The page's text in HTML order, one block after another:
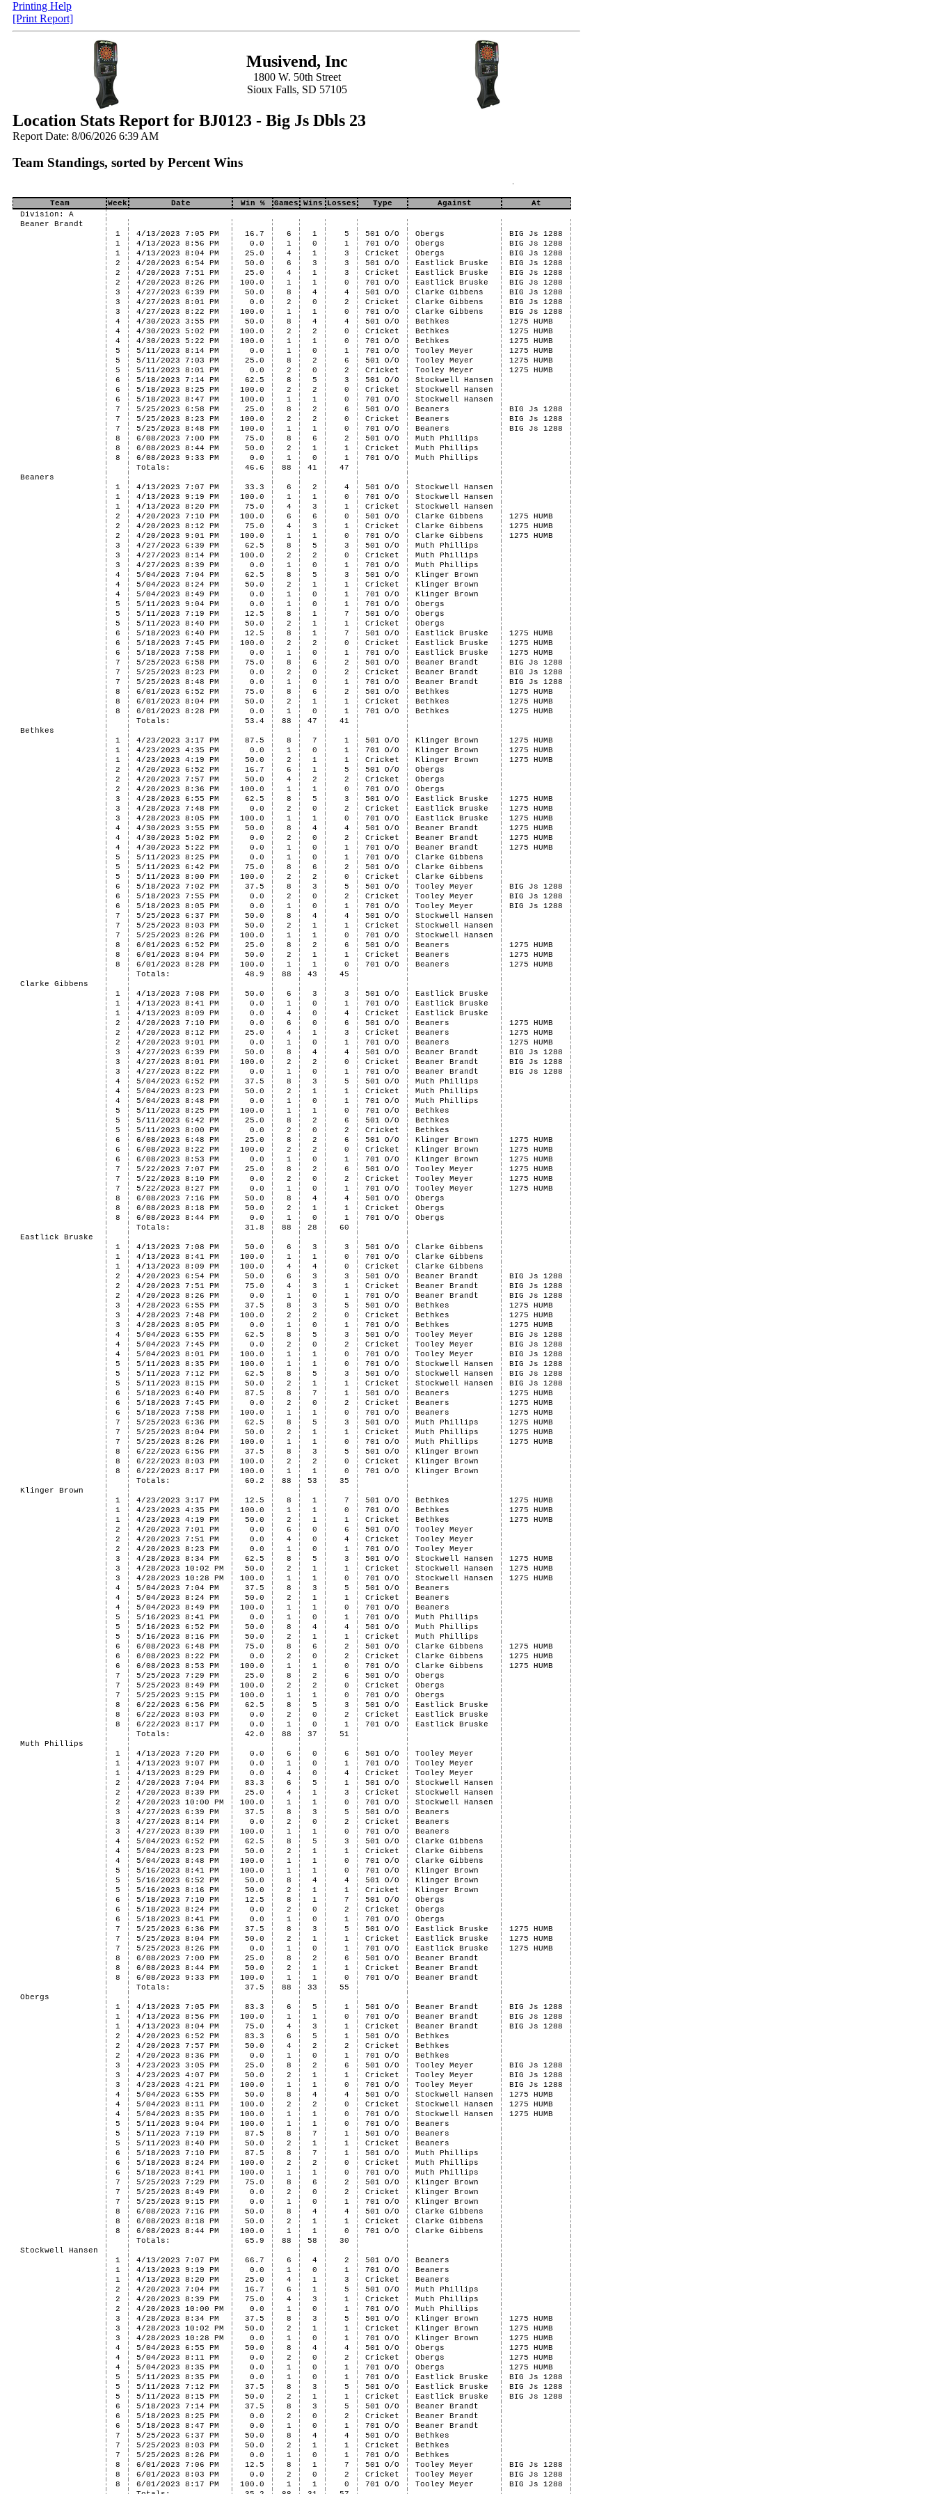
Printing Help
[Print Report]
Musivend, Inc
1800 W. 50th Street
Sioux Falls, SD 57105
Location Stats Report for BJ0123 - Big Js Dbls 23
Report Date: 8/06/2026 6:39 AM
Team Standings, sorted by Percent Wins
Team Week Date Win % Games Wins Losses Type Against
At
Division: A
Beaner Brandt
1
4/13/2023 7:05 PM 16.7 6 1 5 501 O/O Obergs
BIG Js 1288
1
4/13/2023 8:56 PM 0.0 1 0 1 701 O/O Obergs
BIG Js 1288
1
4/13/2023 8:04 PM 25.0 4 1 3 Cricket Obergs
BIG Js 1288
2
4/20/2023 6:54 PM 50.0 6 3 3 501 O/O Eastlick Bruske
BIG Js 1288
2
4/20/2023 7:51 PM 25.0 4 1 3 Cricket Eastlick Bruske
BIG Js 1288
2
4/20/2023 8:26 PM 100.0 1 1 0 701 O/O Eastlick Bruske
BIG Js 1288
3
4/27/2023 6:39 PM 50.0 8 4 4 501 O/O Clarke Gibbens
BIG Js 1288
3
4/27/2023 8:01 PM 0.0 2 0 2 Cricket Clarke Gibbens
BIG Js 1288
3
4/27/2023 8:22 PM 100.0 1 1 0 701 O/O Clarke Gibbens
BIG Js 1288
4
4/30/2023 3:55 PM 50.0 8 4 4 501 O/O Bethkes
1275 HUMB
4
4/30/2023 5:02 PM 100.0 2 2 0 Cricket Bethkes
1275 HUMB
4
4/30/2023 5:22 PM 100.0 1 1 0 701 O/O Bethkes
1275 HUMB
5
5/11/2023 8:14 PM 0.0 1 0 1 701 O/O Tooley Meyer
1275 HUMB
5
5/11/2023 7:03 PM 25.0 8 2 6 501 O/O Tooley Meyer
1275 HUMB
5
5/11/2023 8:01 PM 0.0 2 0 2 Cricket Tooley Meyer
1275 HUMB
6
5/18/2023 7:14 PM 62.5 8 5 3 501 O/O
Stockwell Hansen
6
5/18/2023 8:25 PM 100.0 2 2 0 Cricket
Stockwell Hansen
6
5/18/2023 8:47 PM 100.0 1 1 0 701 O/O
Stockwell Hansen
7
5/25/2023 6:58 PM 25.0 8 2 6 501 O/O Beaners
BIG Js 1288
7
5/25/2023 8:23 PM 100.0 2 2 0 Cricket Beaners
BIG Js 1288
7
5/25/2023 8:48 PM 100.0 1 1 0 701 O/O Beaners
BIG Js 1288
8
6/08/2023 7:00 PM 75.0 8 6 2 501 O/O
Muth Phillips
8
6/08/2023 8:44 PM 50.0 2 1 1 Cricket
Muth Phillips
8
6/08/2023 9:33 PM 0.0 1 0 1 701 O/O
Muth Phillips
Totals:
46.6 88 41
47
Beaners
1
4/13/2023 7:07 PM 33.3 6 2 4 501 O/O
Stockwell Hansen
1
4/13/2023 9:19 PM 100.0 1 1 0 701 O/O
Stockwell Hansen
1
4/13/2023 8:20 PM 75.0 4 3 1 Cricket
Stockwell Hansen
2
4/20/2023 7:10 PM 100.0 6 6 0 501 O/O Clarke Gibbens
1275 HUMB
2
4/20/2023 8:12 PM 75.0 4 3 1 Cricket Clarke Gibbens
1275 HUMB
2
4/20/2023 9:01 PM 100.0 1 1 0 701 O/O Clarke Gibbens
1275 HUMB
3
4/27/2023 6:39 PM 62.5 8 5 3 501 O/O
Muth Phillips
3
4/27/2023 8:14 PM 100.0 2 2 0 Cricket
Muth Phillips
3
4/27/2023 8:39 PM 0.0 1 0 1 701 O/O
Muth Phillips
4
5/04/2023 7:04 PM 62.5 8 5 3 501 O/O
Klinger Brown
4
5/04/2023 8:24 PM 50.0 2 1 1 Cricket
Klinger Brown
4
5/04/2023 8:49 PM 0.0 1 0 1 701 O/O
Klinger Brown
5
5/11/2023 9:04 PM 0.0 1 0 1 701 O/O
Obergs
5
5/11/2023 7:19 PM 12.5 8 1 7 501 O/O
Obergs
5
5/11/2023 8:40 PM 50.0 2 1 1 Cricket
Obergs
6
5/18/2023 6:40 PM 12.5 8 1 7 501 O/O Eastlick Bruske
1275 HUMB
6
5/18/2023 7:45 PM 100.0 2 2 0 Cricket Eastlick Bruske
1275 HUMB
6
5/18/2023 7:58 PM 0.0 1 0 1 701 O/O Eastlick Bruske
1275 HUMB
7
5/25/2023 6:58 PM 75.0 8 6 2 501 O/O Beaner Brandt
BIG Js 1288
7
5/25/2023 8:23 PM 0.0 2 0 2 Cricket Beaner Brandt
BIG Js 1288
7
5/25/2023 8:48 PM 0.0 1 0 1 701 O/O Beaner Brandt
BIG Js 1288
8
6/01/2023 6:52 PM 75.0 8 6 2 501 O/O Bethkes
1275 HUMB
8
6/01/2023 8:04 PM 50.0 2 1 1 Cricket Bethkes
1275 HUMB
8
6/01/2023 8:28 PM 0.0 1 0 1 701 O/O Bethkes
1275 HUMB
Totals:
53.4 88 47
41
Bethkes
1
4/23/2023 3:17 PM 87.5 8 7 1 501 O/O Klinger Brown
1275 HUMB
1
4/23/2023 4:35 PM 0.0 1 0 1 701 O/O Klinger Brown
1275 HUMB
1
4/23/2023 4:19 PM 50.0 2 1 1 Cricket Klinger Brown
1275 HUMB
2
4/20/2023 6:52 PM 16.7 6 1 5 501 O/O
Obergs
2
4/20/2023 7:57 PM 50.0 4 2 2 Cricket
Obergs
2
4/20/2023 8:36 PM 100.0 1 1 0 701 O/O
Obergs
3
4/28/2023 6:55 PM 62.5 8 5 3 501 O/O Eastlick Bruske
1275 HUMB
3
4/28/2023 7:48 PM 0.0 2 0 2 Cricket Eastlick Bruske
1275 HUMB
3
4/28/2023 8:05 PM 100.0 1 1 0 701 O/O Eastlick Bruske
1275 HUMB
4
4/30/2023 3:55 PM 50.0 8 4 4 501 O/O Beaner Brandt
1275 HUMB
4
4/30/2023 5:02 PM 0.0 2 0 2 Cricket Beaner Brandt
1275 HUMB
4
4/30/2023 5:22 PM 0.0 1 0 1 701 O/O Beaner Brandt
1275 HUMB
5
5/11/2023 8:25 PM 0.0 1 0 1 701 O/O
Clarke Gibbens
5
5/11/2023 6:42 PM 75.0 8 6 2 501 O/O
Clarke Gibbens
5
5/11/2023 8:00 PM 100.0 2 2 0 Cricket
Clarke Gibbens
6
5/18/2023 7:02 PM 37.5 8 3 5 501 O/O Tooley Meyer
BIG Js 1288
6
5/18/2023 7:55 PM 0.0 2 0 2 Cricket Tooley Meyer
BIG Js 1288
6
5/18/2023 8:05 PM 0.0 1 0 1 701 O/O Tooley Meyer
BIG Js 1288
7
5/25/2023 6:37 PM 50.0 8 4 4 501 O/O
Stockwell Hansen
7
5/25/2023 8:03 PM 50.0 2 1 1 Cricket
Stockwell Hansen
7
5/25/2023 8:26 PM 100.0 1 1 0 701 O/O
Stockwell Hansen
8
6/01/2023 6:52 PM 25.0 8 2 6 501 O/O Beaners
1275 HUMB
8
6/01/2023 8:04 PM 50.0 2 1 1 Cricket Beaners
1275 HUMB
8
6/01/2023 8:28 PM 100.0 1 1 0 701 O/O Beaners
1275 HUMB
Totals:
48.9 88 43
45
Clarke Gibbens
1
4/13/2023 7:08 PM 50.0 6 3 3 501 O/O
Eastlick Bruske
1
4/13/2023 8:41 PM 0.0 1 0 1 701 O/O
Eastlick Bruske
1
4/13/2023 8:09 PM 0.0 4 0 4 Cricket
Eastlick Bruske
2
4/20/2023 7:10 PM 0.0 6 0 6 501 O/O Beaners
1275 HUMB
2
4/20/2023 8:12 PM 25.0 4 1 3 Cricket Beaners
1275 HUMB
2
4/20/2023 9:01 PM 0.0 1 0 1 701 O/O Beaners
1275 HUMB
3
4/27/2023 6:39 PM 50.0 8 4 4 501 O/O Beaner Brandt
BIG Js 1288
3
4/27/2023 8:01 PM 100.0 2 2 0 Cricket Beaner Brandt
BIG Js 1288
3
4/27/2023 8:22 PM 0.0 1 0 1 701 O/O Beaner Brandt
BIG Js 1288
4
5/04/2023 6:52 PM 37.5 8 3 5 501 O/O
Muth Phillips
4
5/04/2023 8:23 PM 50.0 2 1 1 Cricket
Muth Phillips
4
5/04/2023 8:48 PM 0.0 1 0 1 701 O/O
Muth Phillips
5
5/11/2023 8:25 PM 100.0 1 1 0 701 O/O
Bethkes
5
5/11/2023 6:42 PM 25.0 8 2 6 501 O/O
Bethkes
5
5/11/2023 8:00 PM 0.0 2 0 2 Cricket
Bethkes
6
6/08/2023 6:48 PM 25.0 8 2 6 501 O/O Klinger Brown
1275 HUMB
6
6/08/2023 8:22 PM 100.0 2 2 0 Cricket Klinger Brown
1275 HUMB
6
6/08/2023 8:53 PM 0.0 1 0 1 701 O/O Klinger Brown
1275 HUMB
7
5/22/2023 7:07 PM 25.0 8 2 6 501 O/O Tooley Meyer
1275 HUMB
7
5/22/2023 8:10 PM 0.0 2 0 2 Cricket Tooley Meyer
1275 HUMB
7
5/22/2023 8:27 PM 0.0 1 0 1 701 O/O Tooley Meyer
1275 HUMB
8
6/08/2023 7:16 PM 50.0 8 4 4 501 O/O
Obergs
8
6/08/2023 8:18 PM 50.0 2 1 1 Cricket
Obergs
8
6/08/2023 8:44 PM 0.0 1 0 1 701 O/O
Obergs
Totals:
31.8 88 28
60
Eastlick Bruske
1
4/13/2023 7:08 PM 50.0 6 3 3 501 O/O
Clarke Gibbens
1
4/13/2023 8:41 PM 100.0 1 1 0 701 O/O
Clarke Gibbens
1
4/13/2023 8:09 PM 100.0 4 4 0 Cricket
Clarke Gibbens
2
4/20/2023 6:54 PM 50.0 6 3 3 501 O/O Beaner Brandt
BIG Js 1288
2
4/20/2023 7:51 PM 75.0 4 3 1 Cricket Beaner Brandt
BIG Js 1288
2
4/20/2023 8:26 PM 0.0 1 0 1 701 O/O Beaner Brandt
BIG Js 1288
3
4/28/2023 6:55 PM 37.5 8 3 5 501 O/O Bethkes
1275 HUMB
3
4/28/2023 7:48 PM 100.0 2 2 0 Cricket Bethkes
1275 HUMB
3
4/28/2023 8:05 PM 0.0 1 0 1 701 O/O Bethkes
1275 HUMB
4
5/04/2023 6:55 PM 62.5 8 5 3 501 O/O Tooley Meyer
BIG Js 1288
4
5/04/2023 7:45 PM 0.0 2 0 2 Cricket Tooley Meyer
BIG Js 1288
4
5/04/2023 8:01 PM 100.0 1 1 0 701 O/O Tooley Meyer
BIG Js 1288
5
5/11/2023 8:35 PM 100.0 1 1 0 701 O/O Stockwell Hansen
BIG Js 1288
5
5/11/2023 7:12 PM 62.5 8 5 3 501 O/O Stockwell Hansen
BIG Js 1288
5
5/11/2023 8:15 PM 50.0 2 1 1 Cricket Stockwell Hansen
BIG Js 1288
6
5/18/2023 6:40 PM 87.5 8 7 1 501 O/O Beaners
1275 HUMB
6
5/18/2023 7:45 PM 0.0 2 0 2 Cricket Beaners
1275 HUMB
6
5/18/2023 7:58 PM 100.0 1 1 0 701 O/O Beaners
1275 HUMB
7
5/25/2023 6:36 PM 62.5 8 5 3 501 O/O Muth Phillips
1275 HUMB
7
5/25/2023 8:04 PM 50.0 2 1 1 Cricket Muth Phillips
1275 HUMB
7
5/25/2023 8:26 PM 100.0 1 1 0 701 O/O Muth Phillips
1275 HUMB
8
6/22/2023 6:56 PM 37.5 8 3 5 501 O/O
Klinger Brown
8
6/22/2023 8:03 PM 100.0 2 2 0 Cricket
Klinger Brown
8
6/22/2023 8:17 PM 100.0 1 1 0 701 O/O
Klinger Brown
Totals:
60.2 88 53
35
Klinger Brown
1
4/23/2023 3:17 PM 12.5 8 1 7 501 O/O Bethkes
1275 HUMB
1
4/23/2023 4:35 PM 100.0 1 1 0 701 O/O Bethkes
1275 HUMB
1
4/23/2023 4:19 PM 50.0 2 1 1 Cricket Bethkes
1275 HUMB
2
4/20/2023 7:01 PM 0.0 6 0 6 501 O/O
Tooley Meyer
2
4/20/2023 7:51 PM 0.0 4 0 4 Cricket
Tooley Meyer
2
4/20/2023 8:23 PM 0.0 1 0 1 701 O/O
Tooley Meyer
3
4/28/2023 8:34 PM 62.5 8 5 3 501 O/O Stockwell Hansen
1275 HUMB
3
4/28/2023 10:02 PM 50.0 2 1 1 Cricket Stockwell Hansen
1275 HUMB
3
4/28/2023 10:28 PM 100.0 1 1 0 701 O/O Stockwell Hansen
1275 HUMB
4
5/04/2023 7:04 PM 37.5 8 3 5 501 O/O
Beaners
4
5/04/2023 8:24 PM 50.0 2 1 1 Cricket
Beaners
4
5/04/2023 8:49 PM 100.0 1 1 0 701 O/O
Beaners
5
5/16/2023 8:41 PM 0.0 1 0 1 701 O/O
Muth Phillips
5
5/16/2023 6:52 PM 50.0 8 4 4 501 O/O
Muth Phillips
5
5/16/2023 8:16 PM 50.0 2 1 1 Cricket
Muth Phillips
6
6/08/2023 6:48 PM 75.0 8 6 2 501 O/O Clarke Gibbens
1275 HUMB
6
6/08/2023 8:22 PM 0.0 2 0 2 Cricket Clarke Gibbens
1275 HUMB
6
6/08/2023 8:53 PM 100.0 1 1 0 701 O/O Clarke Gibbens
1275 HUMB
7
5/25/2023 7:29 PM 25.0 8 2 6 501 O/O
Obergs
7
5/25/2023 8:49 PM 100.0 2 2 0 Cricket
Obergs
7
5/25/2023 9:15 PM 100.0 1 1 0 701 O/O
Obergs
8
6/22/2023 6:56 PM 62.5 8 5 3 501 O/O
Eastlick Bruske
8
6/22/2023 8:03 PM 0.0 2 0 2 Cricket
Eastlick Bruske
8
6/22/2023 8:17 PM 0.0 1 0 1 701 O/O
Eastlick Bruske
Totals:
42.0 88 37
51
Muth Phillips
1
4/13/2023 7:20 PM 0.0 6 0 6 501 O/O
Tooley Meyer
1
4/13/2023 9:07 PM 0.0 1 0 1 701 O/O
Tooley Meyer
1
4/13/2023 8:29 PM 0.0 4 0 4 Cricket
Tooley Meyer
2
4/20/2023 7:04 PM 83.3 6 5 1 501 O/O
Stockwell Hansen
2
4/20/2023 8:39 PM 25.0 4 1 3 Cricket
Stockwell Hansen
2
4/20/2023 10:00 PM 100.0 1 1 0 701 O/O
Stockwell Hansen
3
4/27/2023 6:39 PM 37.5 8 3 5 501 O/O
Beaners
3
4/27/2023 8:14 PM 0.0 2 0 2 Cricket
Beaners
3
4/27/2023 8:39 PM 100.0 1 1 0 701 O/O
Beaners
4
5/04/2023 6:52 PM 62.5 8 5 3 501 O/O
Clarke Gibbens
4
5/04/2023 8:23 PM 50.0 2 1 1 Cricket
Clarke Gibbens
4
5/04/2023 8:48 PM 100.0 1 1 0 701 O/O
Clarke Gibbens
5
5/16/2023 8:41 PM 100.0 1 1 0 701 O/O
Klinger Brown
5
5/16/2023 6:52 PM 50.0 8 4 4 501 O/O
Klinger Brown
5
5/16/2023 8:16 PM 50.0 2 1 1 Cricket
Klinger Brown
6
5/18/2023 7:10 PM 12.5 8 1 7 501 O/O
Obergs
6
5/18/2023 8:24 PM 0.0 2 0 2 Cricket
Obergs
6
5/18/2023 8:41 PM 0.0 1 0 1 701 O/O
Obergs
7
5/25/2023 6:36 PM 37.5 8 3 5 501 O/O Eastlick Bruske
1275 HUMB
7
5/25/2023 8:04 PM 50.0 2 1 1 Cricket Eastlick Bruske
1275 HUMB
7
5/25/2023 8:26 PM 0.0 1 0 1 701 O/O Eastlick Bruske
1275 HUMB
8
6/08/2023 7:00 PM 25.0 8 2 6 501 O/O
Beaner Brandt
8
6/08/2023 8:44 PM 50.0 2 1 1 Cricket
Beaner Brandt
8
6/08/2023 9:33 PM 100.0 1 1 0 701 O/O
Beaner Brandt
Totals:
37.5 88 33
55
Obergs
1
4/13/2023 7:05 PM 83.3 6 5 1 501 O/O Beaner Brandt
BIG Js 1288
1
4/13/2023 8:56 PM 100.0 1 1 0 701 O/O Beaner Brandt
BIG Js 1288
1
4/13/2023 8:04 PM 75.0 4 3 1 Cricket Beaner Brandt
BIG Js 1288
2
4/20/2023 6:52 PM 83.3 6 5 1 501 O/O
Bethkes
2
4/20/2023 7:57 PM 50.0 4 2 2 Cricket
Bethkes
2
4/20/2023 8:36 PM 0.0 1 0 1 701 O/O
Bethkes
3
4/23/2023 3:05 PM 25.0 8 2 6 501 O/O Tooley Meyer
BIG Js 1288
3
4/23/2023 4:07 PM 50.0 2 1 1 Cricket Tooley Meyer
BIG Js 1288
3
4/23/2023 4:21 PM 100.0 1 1 0 701 O/O Tooley Meyer
BIG Js 1288
4
5/04/2023 6:55 PM 50.0 8 4 4 501 O/O Stockwell Hansen
1275 HUMB
4
5/04/2023 8:11 PM 100.0 2 2 0 Cricket Stockwell Hansen
1275 HUMB
4
5/04/2023 8:35 PM 100.0 1 1 0 701 O/O Stockwell Hansen
1275 HUMB
5
5/11/2023 9:04 PM 100.0 1 1 0 701 O/O
Beaners
5
5/11/2023 7:19 PM 87.5 8 7 1 501 O/O
Beaners
5
5/11/2023 8:40 PM 50.0 2 1 1 Cricket
Beaners
6
5/18/2023 7:10 PM 87.5 8 7 1 501 O/O
Muth Phillips
6
5/18/2023 8:24 PM 100.0 2 2 0 Cricket
Muth Phillips
6
5/18/2023 8:41 PM 100.0 1 1 0 701 O/O
Muth Phillips
7
5/25/2023 7:29 PM 75.0 8 6 2 501 O/O
Klinger Brown
7
5/25/2023 8:49 PM 0.0 2 0 2 Cricket
Klinger Brown
7
5/25/2023 9:15 PM 0.0 1 0 1 701 O/O
Klinger Brown
8
6/08/2023 7:16 PM 50.0 8 4 4 501 O/O
Clarke Gibbens
8
6/08/2023 8:18 PM 50.0 2 1 1 Cricket
Clarke Gibbens
8
6/08/2023 8:44 PM 100.0 1 1 0 701 O/O
Clarke Gibbens
Totals:
65.9 88 58
30
Stockwell Hansen
1
4/13/2023 7:07 PM 66.7 6 4 2 501 O/O
Beaners
1
4/13/2023 9:19 PM 0.0 1 0 1 701 O/O
Beaners
1
4/13/2023 8:20 PM 25.0 4 1 3 Cricket
Beaners
2
4/20/2023 7:04 PM 16.7 6 1 5 501 O/O
Muth Phillips
2
4/20/2023 8:39 PM 75.0 4 3 1 Cricket
Muth Phillips
2
4/20/2023 10:00 PM 0.0 1 0 1 701 O/O
Muth Phillips
3
4/28/2023 8:34 PM 37.5 8 3 5 501 O/O Klinger Brown
1275 HUMB
3
4/28/2023 10:02 PM 50.0 2 1 1 Cricket Klinger Brown
1275 HUMB
3
4/28/2023 10:28 PM 0.0 1 0 1 701 O/O Klinger Brown
1275 HUMB
4
5/04/2023 6:55 PM 50.0 8 4 4 501 O/O Obergs
1275 HUMB
4
5/04/2023 8:11 PM 0.0 2 0 2 Cricket Obergs
1275 HUMB
4
5/04/2023 8:35 PM 0.0 1 0 1 701 O/O Obergs
1275 HUMB
5
5/11/2023 8:35 PM 0.0 1 0 1 701 O/O Eastlick Bruske
BIG Js 1288
5
5/11/2023 7:12 PM 37.5 8 3 5 501 O/O Eastlick Bruske
BIG Js 1288
5
5/11/2023 8:15 PM 50.0 2 1 1 Cricket Eastlick Bruske
BIG Js 1288
6
5/18/2023 7:14 PM 37.5 8 3 5 501 O/O
Beaner Brandt
6
5/18/2023 8:25 PM 0.0 2 0 2 Cricket
Beaner Brandt
6
5/18/2023 8:47 PM 0.0 1 0 1 701 O/O
Beaner Brandt
7
5/25/2023 6:37 PM 50.0 8 4 4 501 O/O
Bethkes
7
5/25/2023 8:03 PM 50.0 2 1 1 Cricket
Bethkes
7
5/25/2023 8:26 PM 0.0 1 0 1 701 O/O
Bethkes
8
6/01/2023 7:06 PM 12.5 8 1 7 501 O/O Tooley Meyer
BIG Js 1288
8
6/01/2023 8:03 PM 0.0 2 0 2 Cricket Tooley Meyer
BIG Js 1288
8
6/01/2023 8:17 PM 100.0 1 1 0 701 O/O Tooley Meyer
BIG Js 1288